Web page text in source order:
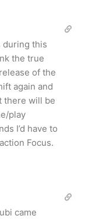
during this
the true
of the
again and
there will be
play
I’d have to
Focus.
came